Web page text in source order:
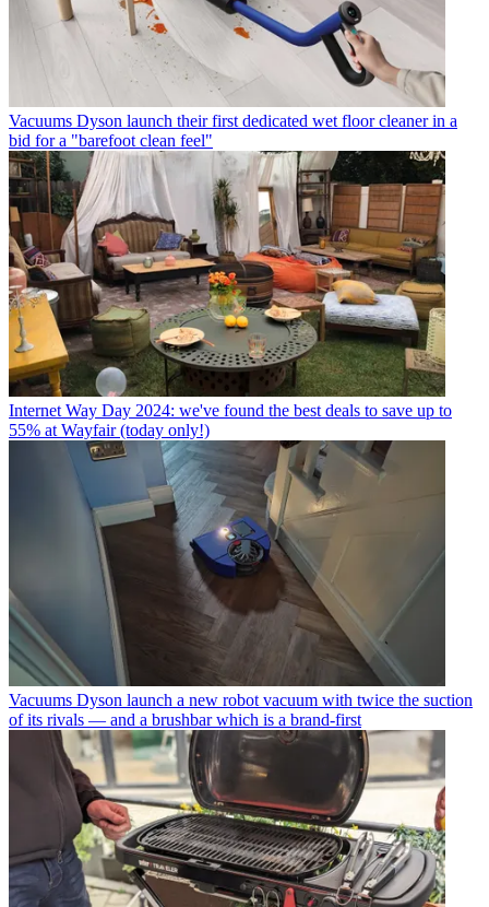
Vacuums Dyson launch their first dedicated wet floor cleaner in a
bid for a "barefoot clean feel"
Internet Way Day 2024: we've found the best deals to save up to
55% at Wayfair (today only!)
Vacuums Dyson launch a new robot vacuum with twice the suction
of its rivals — and a brushbar which is a brand-first